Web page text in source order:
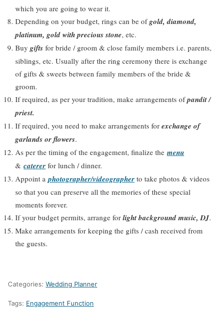
which you are going to wear it.
Depending on your budget, rings can be ofgold, diamond,
platinum, gold with precious stone, etc.
Buy gifts for bride / groom & close family members i.e. parents,
siblings, etc. Usually after the ring ceremony there is exchange
of gifts & sweets between family members of the bride &
groom.
If required, as per your tradition, make arrangements ofpandit /
priest.
If required, you need to make arrangements for exchange of
garlands or flowers.
As per the timing of the engagement, finalize the menu
& caterer for lunch / dinner.
Appoint aphotographer/videographer to take photos & videos
so that you can preserve all the memories of these special
moments forever.
If your budget permits, arrange for light background music, DJ.
Make arrangements for keeping the gifts / cash received from
the guests.
Categories: Wedding Planner
Tags: Engagement Function